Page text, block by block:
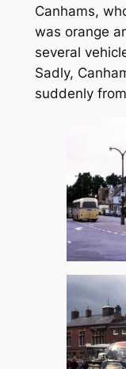
Canhams,
was orange
several
Sadly,
suddenly